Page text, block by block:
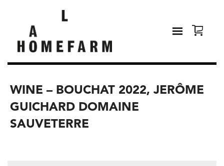
WINE – BOUCHAT 2022, JERÔME
GUICHARD DOMAINE
SAUVETERRE